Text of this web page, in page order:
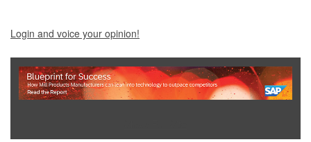
Login and voice your opinion!